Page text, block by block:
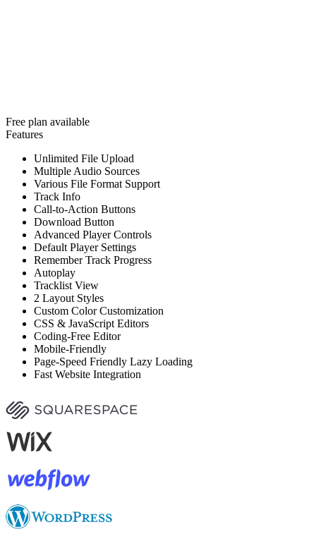
Free plan available
Features
Unlimited File Upload
Multiple Audio Sources
Various File Format Support
Track Info
Call-to-Action Buttons
Download Button
Advanced Player Controls
Default Player Settings
Remember Track Progress
Autoplay
Tracklist View
2 Layout Styles
Custom Color Customization
CSS & JavaScript Editors
Coding-Free Editor
Mobile-Friendly
Page-Speed Friendly Lazy Loading
Fast Website Integration